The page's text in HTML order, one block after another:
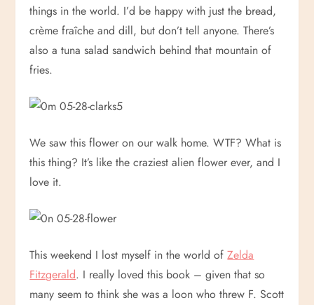
things in the world. I’d be happy with just the bread,
crème fraîche and dill, but don’t tell anyone. There’s
also a tuna salad sandwich behind that mountain of
fries.
We saw this flower on our walk home. WTF? What is
this thing? It’s like the craziest alien flower ever, and I
love it.
This weekend I lost myself in the world ofZelda
Fitzgerald. I really loved this book – given that so
many seem to think she was a loon who threw F. Scott